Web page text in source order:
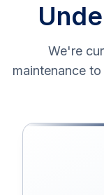
We're
maintenance